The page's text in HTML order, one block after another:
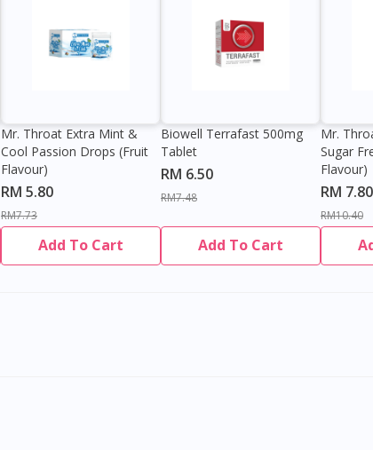
Mr. Throat Extra Mint &
Cool Passion Drops (Fruit
Flavour)
RM 5.80
RM7.73
Add To Cart
Biowell Terrafast 500mg
Tablet
RM 6.50
RM7.48
Add To Cart
Mr.
Sugar
Flavour)
RM 7.80
RM10.40